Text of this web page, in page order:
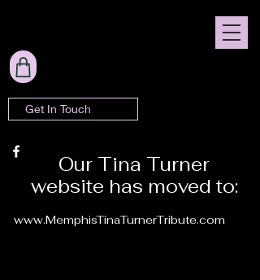
Get In Touch
Our Tina Turner
website has moved to:
www.MemphisTinaTurnerTribute.com